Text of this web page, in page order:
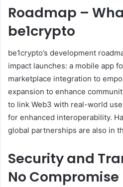
Roadmap –
be1crypto
be1crypto’s development
impact launches: a mobile app
marketplace integration to
expansion to enhance
to link Web3 with real-world
for enhanced interoperability.
global partnerships are also in
Security and
No Compromise